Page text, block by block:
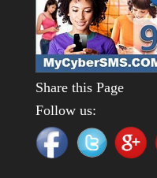
Share this Page
Follow us: